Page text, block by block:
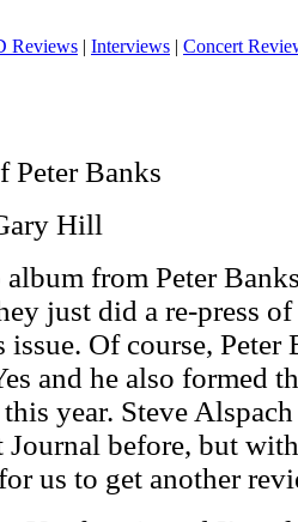
Reviews | Interviews | Concert
Peter Banks
Hill
from Peter
just did a re-press
issue. Of course,
and he also formed
year. Steve
Journal before, but
us to get another